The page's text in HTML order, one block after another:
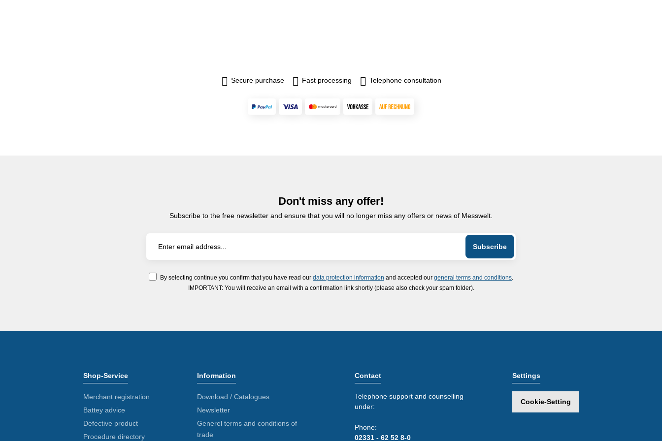
Secure purchase Fast processing Telephone consultation
Don't miss any offer!
Subscribe to the free newsletter and ensure that you will no longer miss any offers or news of Messwelt.
By selecting continue you confirm that you have read our data protection information and accepted our general terms and conditions
IMPORTANT: You will receive an email with a confirmation link shortly (please also check your spam folder).
Shop-Service
Merchant registration
Battey advice
Defective product
Procedure directory
Information
Download / Catalogues
Newsletter
Generel terms and conditions of
trade
Contact
Telephone support and counselling
under:
Phone:
02331 - 62 52 8-0
Settings
Cookie-Setting